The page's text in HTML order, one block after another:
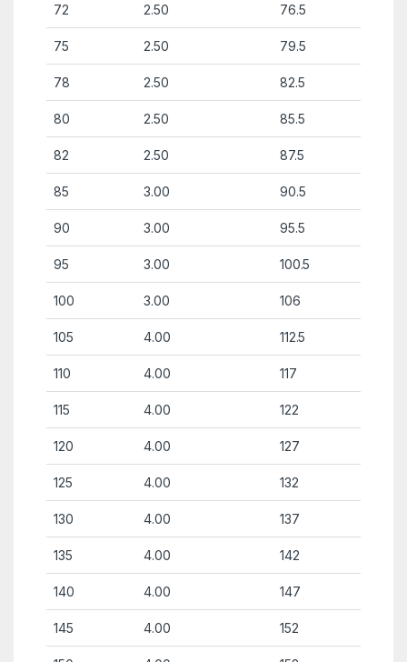
72 2.50 76.5
75 2.50 79.5
78 2.50 82.5
80 2.50 85.5
82 2.50 87.5
85 3.00 90.5
90 3.00 95.5
95 3.00 100.5
100 3.00 106
105 4.00 112.5
110 4.00 117
115 4.00 122
120 4.00 127
125 4.00 132
130 4.00 137
135 4.00 142
140 4.00 147
145 4.00 152